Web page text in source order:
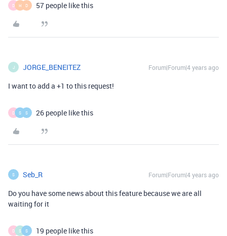
D H D 57 people like this
J JORGE_BENEITEZ Forum|Forum|4 years ago
I want to add a +1 to this request!
D S S 26 people like this
S Seb_R Forum|Forum|4 years ago
Do you have some news about this feature because we are all
waiting for it
D S S 19 people like this